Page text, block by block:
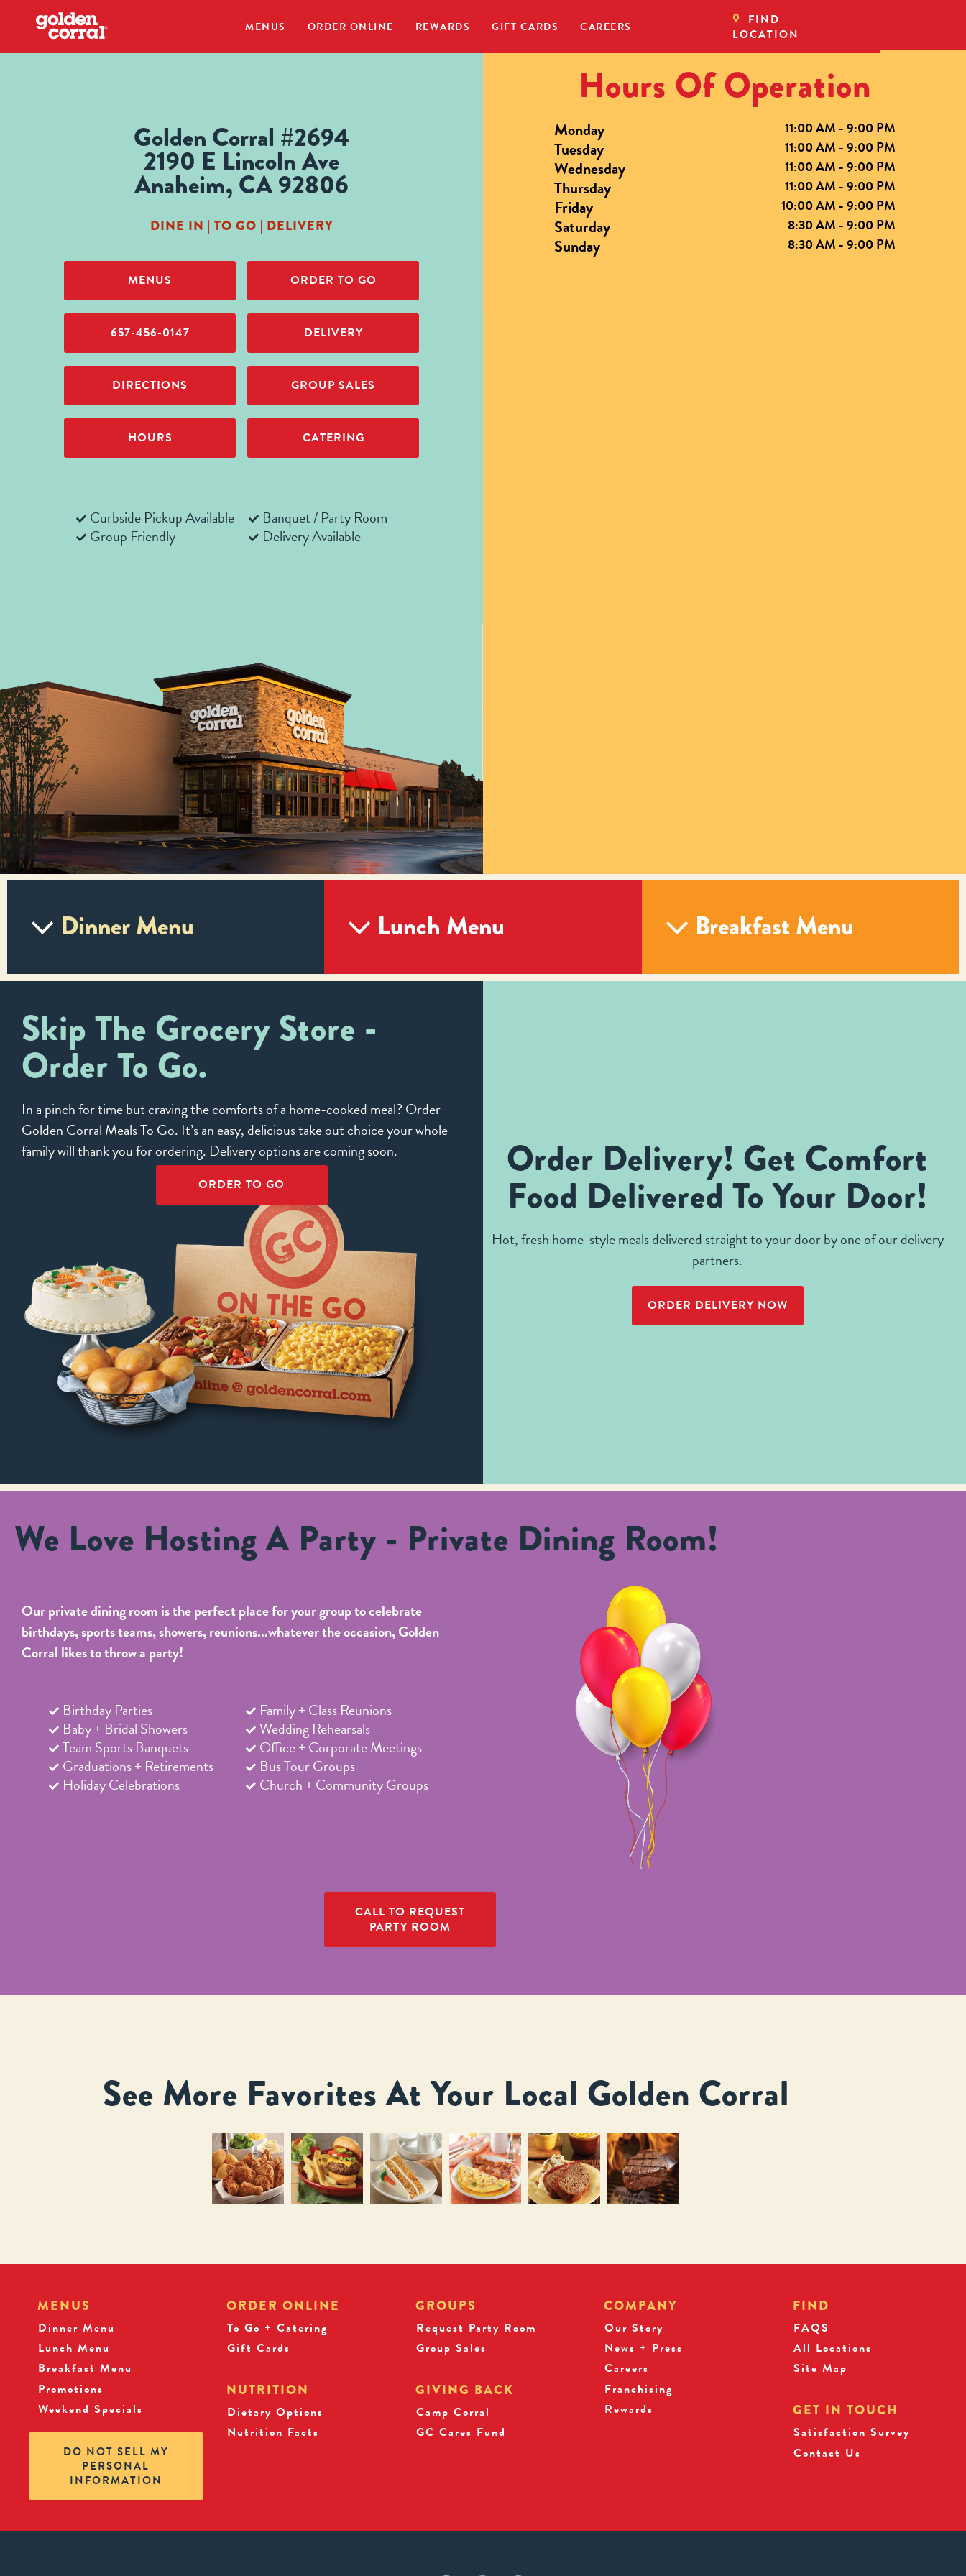
MENUS ORDER ONLINE REWARDS GIFT CARDS CAREERS
FIND
LOCATION
Golden Corral #2694
2190 E Lincoln Ave
Anaheim, CA 92806
DINE IN | TO GO | DELIVERY
MENUS
657-456-0147
DIRECTIONS
HOURS
ORDER TO GO
DELIVERY
GROUP SALES
CATERING
Curbside Pickup Available
Group Friendly
Banquet / Party Room
Delivery Available
Hours Of Operation
Monday 11:00 AM - 9:00 PM
Tuesday 11:00 AM - 9:00 PM
Wednesday 11:00 AM - 9:00 PM
Thursday 11:00 AM - 9:00 PM
Friday 10:00 AM - 9:00 PM
Saturday 8:30 AM - 9:00 PM
Sunday 8:30 AM - 9:00 PM
Dinner Menu Lunch Menu Breakfast Menu
Skip The Grocery Store -
Order To Go.
In a pinch for time but craving the comforts of a home-cooked meal? Order
Golden Corral Meals To Go. It’s an easy, delicious take out choice your whole
family will thank you for ordering. Delivery options are coming soon.
ORDER TO GO
Order Delivery! Get Comfort
Food Delivered To Your Door!
Hot, fresh home-style meals delivered straight to your door by one of our delivery
partners.
ORDER DELIVERY NOW
We Love Hosting A Party - Private Dining Room!
Our private dining room is the perfect place for your group to celebrate
birthdays, sports teams, showers, reunions...whatever the occasion, Golden
Corral likes to throw a party!
Birthday Parties
Baby + Bridal Showers
Team Sports Banquets
Graduations + Retirements
Holiday Celebrations
Family + Class Reunions
Wedding Rehearsals
Office + Corporate Meetings
Bus Tour Groups
Church + Community Groups
CALL TO REQUEST
PARTY ROOM
See More Favorites At Your Local Golden Corral
MENUS
Dinner Menu
Lunch Menu
Breakfast Menu
Promotions
Weekend Specials
DO NOT SELL MY
PERSONAL
INFORMATION
ORDER ONLINE
To Go + Catering
Gift Cards
NUTRITION
Dietary Options
Nutrition Facts
GROUPS
Request Party Room
Group Sales
GIVING BACK
Camp Corral
GC Cares Fund
COMPANY
Our Story
News + Press
Careers
Franchising
Rewards
FIND
FAQS
All Locations
Site Map
GET IN TOUCH
Satisfaction Survey
Contact Us